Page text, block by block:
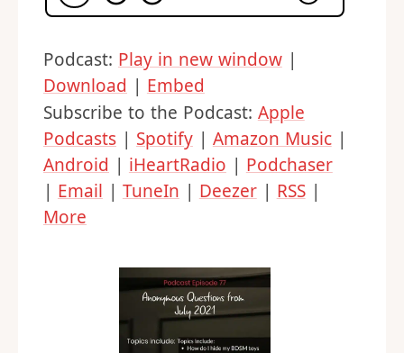
Podcast: Play in new window|
Download | Embed
Subscribe to the Podcast: Apple
Podcasts | Spotify| Amazon Music|
Android | iHeartRadio | Podchaser
| Email | TuneIn | Deezer| RSS|
More